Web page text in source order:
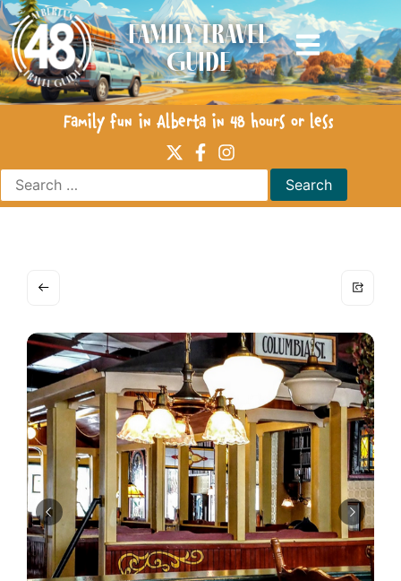
Family Travel
Guide
Family fun in Alberta in 48 hours or less